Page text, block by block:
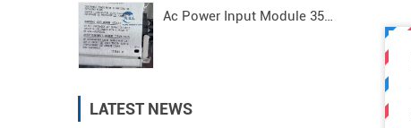
Ac Power Input Module 3500/15 125840-01 Bently Nevada
LATEST NEWS